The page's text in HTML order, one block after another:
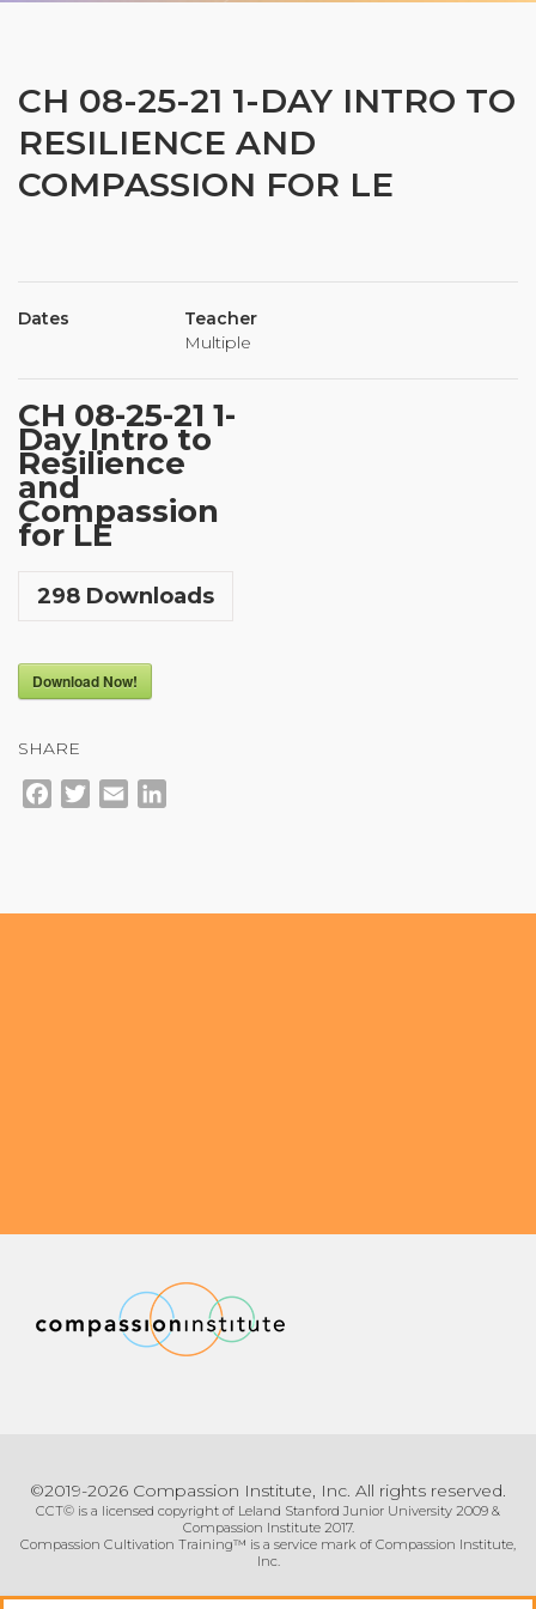
Health
Free Resources
Free Media
Login
Teacher Login
CH 08-25-21 1-DAY INTRO TO
RESILIENCE AND
COMPASSION FOR LE
Dates
Teacher
Multiple
CH 08-25-21 1-
Day Intro to
Resilience
and
Compassion
for LE
298 Downloads
Download Now!
SHARE
Facebook
TwitterEmail
©2019-2026 Compassion Institute, Inc. All rights reserved.
CCT© is a licensed copyright of Leland Stanford Junior University 2009 &
Compassion Institute 2017.
Compassion Cultivation Training™ is a service mark of Compassion Institute,
Inc.